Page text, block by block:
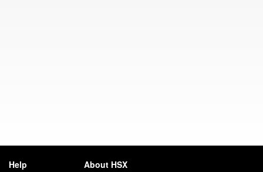
Help About HSX